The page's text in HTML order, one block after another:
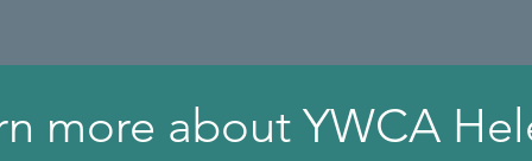
more about YWCA